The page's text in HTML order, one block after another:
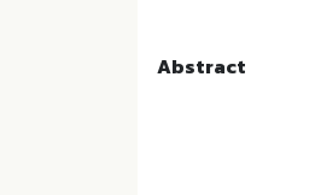
Abstract